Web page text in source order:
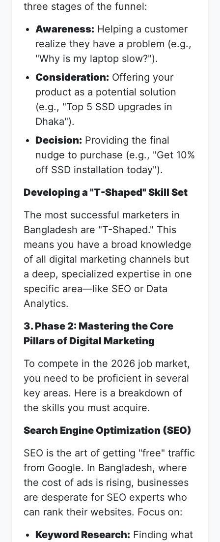
three stages of the funnel:
Awareness: Helping a customer
realize they have a problem (e.g.,
"Why is my laptop slow?").
Consideration: Offering your
product as a potential solution
(e.g., "Top 5 SSD upgrades in
Dhaka").
Decision: Providing the final
nudge to purchase (e.g., "Get 10%
off SSD installation today").
Developing a "T-Shaped" Skill Set
The most successful marketers in
Bangladesh are "T-Shaped." This
means you have a broad knowledge
of all digital marketing channels but
a deep, specialized expertise in one
specific area—like SEO or Data
Analytics.
3. Phase 2: Mastering the Core
Pillars of Digital Marketing
To compete in the 2026 job market,
you need to be proficient in several
key areas. Here is a breakdown of
the skills you must acquire.
Search Engine Optimization (SEO)
SEO is the art of getting "free" traffic
from Google. In Bangladesh, where
the cost of ads is rising, businesses
are desperate for SEO experts who
can rank their websites. Focus on:
Keyword Research: Finding what